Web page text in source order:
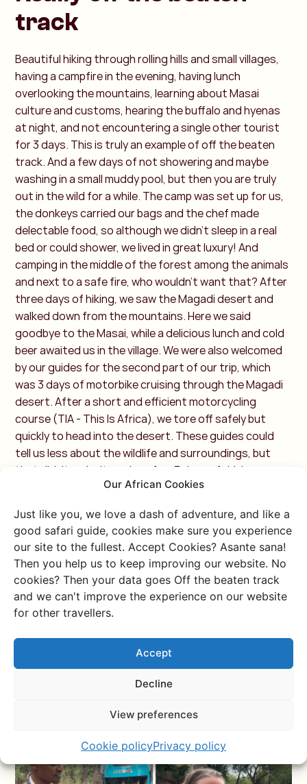
Our African Cookies
Just like you, we love a dash of adventure, and like a
good safari guide, cookies make sure you experience
our site to the fullest. Accept Cookies? Asante sana!
Then you help us to keep improving our website. No
cookies? Then your data goes Off the beaten track
and we can't improve the experience on our website
for other travellers.
Accept
Decline
View preferences
Cookie policyPrivacy policy
track
Beautiful hiking through rolling hills and small villages,
having a campfire in the evening, having lunch
overlooking the mountains, learning about Masai
culture and customs, hearing the buffalo and hyenas
at night, and not encountering a single other tourist
for 3 days. This is truly an example of off the beaten
track. And a few days of not showering and maybe
washing in a small muddy pool, but then you are truly
out in the wild for a while. The camp was set up for us,
the donkeys carried our bags and the chef made
delectable food, so although we didn't sleep in a real
bed or could shower, we lived in great luxury! And
camping in the middle of the forest among the animals
and next to a safe fire, who wouldn't want that? After
three days of hiking, we saw the Magadi desert and
walked down from the mountains. Here we said
goodbye to the Masai, while a delicious lunch and cold
beer awaited us in the village. We were also welcomed
by our guides for the second part of our trip, which
was 3 days of motorbike cruising through the Magadi
desert. After a short and efficient motorcycling
course (TIA - This Is Africa), we tore off safely but
quickly to head into the desert. These guides could
tell us less about the wildlife and surroundings, but
that didn't make it any less fun. 3 days of driving
around, seeing giraffes, zebras, gazelles, it was
suddenly runs off in front of you and dashes up the
sand, it really does make you intensely happy as a
human being. We paid a little extra to the local
community and visited the beautiful Lake Natron, we
had tasty fresh curries for lunch in the shade of a tree
next to wild giraffes, we slept overlooking the Loita
in the hot springs, and above all, were intensely happy